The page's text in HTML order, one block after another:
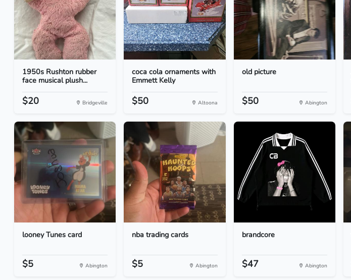
1950s Rushton rubber
face musical plush...
$20 Bridgeville
coca cola ornaments with
Emmett Kelly
$50 Altoona
old picture
$50 Abington
looney Tunes card
$5 Abington
nba trading cards
$5 Abington
brandcore
$47 Abington